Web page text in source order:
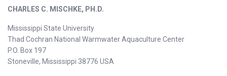
CHARLES C. MISCHKE, PH.D.
Mississippi State University
Thad Cochran National Warmwater Aquaculture Center
P.O. Box 197
Stoneville, Mississippi 38776 USA